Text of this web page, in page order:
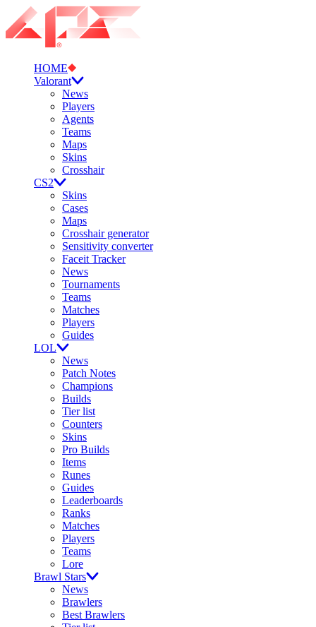
HOME
Valorant
News
Players
Agents
Teams
Maps
Skins
Crosshair
CS2
Skins
Cases
Maps
Crosshair generator
Sensitivity converter
Faceit Tracker
News
Tournaments
Teams
Matches
Players
Guides
LOL
News
Patch Notes
Champions
Builds
Tier list
Counters
Skins
Pro Builds
Items
Runes
Guides
Leaderboards
Ranks
Matches
Players
Teams
Lore
Brawl Stars
News
Brawlers
Best Brawlers